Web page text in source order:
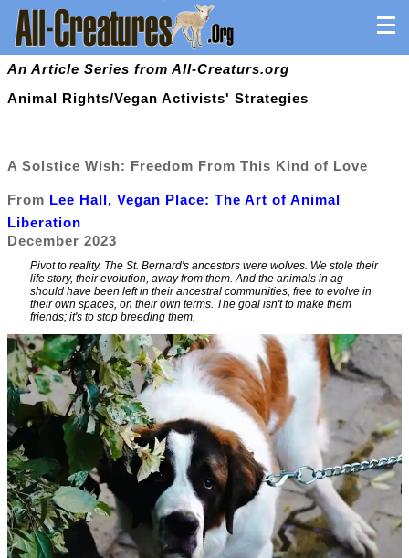
An Article Series from All-Creaturs.org
Animal Rights/Vegan Activists' Strategies
A Solstice Wish: Freedom From This Kind of Love
From Lee Hall, Vegan Place: The Art of Animal
Liberation
December 2023
Pivot to reality. The St. Bernard's ancestors were wolves. We stole their
life story, their evolution, away from them. And the animals in ag
should have been left in their ancestral communities, free to evolve in
their own spaces, on their own terms. The goal isn't to make them
friends; it's to stop breeding them.